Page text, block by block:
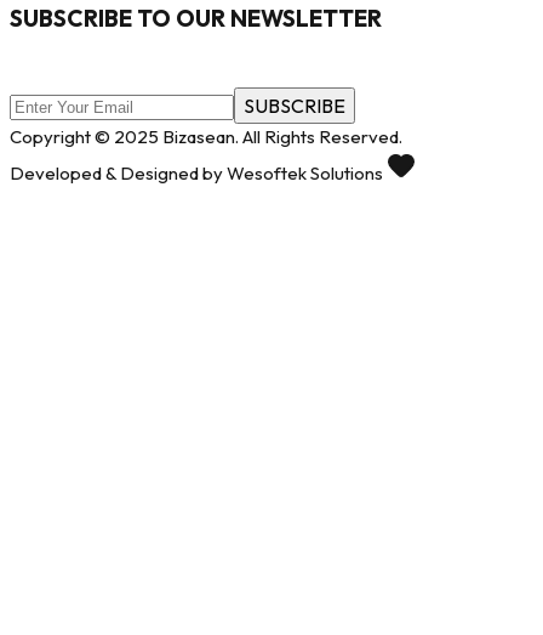
SUBSCRIBE TO OUR NEWSLETTER
SUBSCRIBE
Copyright © 2025 Bizasean. All Rights Reserved.
Developed & Designed by Wesoftek Solutions